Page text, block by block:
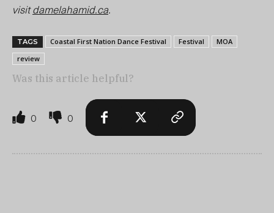
visitdamelahamid.ca.
TAGS Coastal First Nation Dance Festival Festival
MOA
review
Was this article helpful?
0 0